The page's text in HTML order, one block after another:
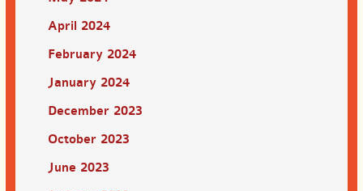
April 2024
February 2024
January 2024
December 2023
October 2023
June 2023